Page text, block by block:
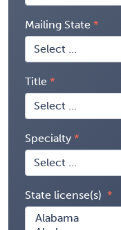
Mailing State
Title
Specialty
State license(s)